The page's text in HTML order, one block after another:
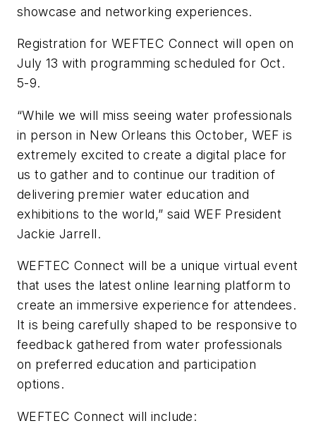
showcase and networking experiences.
Registration for WEFTEC Connect will open on
July 13 with programming scheduled for Oct.
5-9.
“While we will miss seeing water professionals
in person in New Orleans this October, WEF is
extremely excited to create a digital place for
us to gather and to continue our tradition of
delivering premier water education and
exhibitions to the world,” said WEF President
Jackie Jarrell.
WEFTEC Connect will be a unique virtual event
that uses the latest online learning platform to
create an immersive experience for attendees.
It is being carefully shaped to be responsive to
feedback gathered from water professionals
on preferred education and participation
options.
WEFTEC Connect will include: